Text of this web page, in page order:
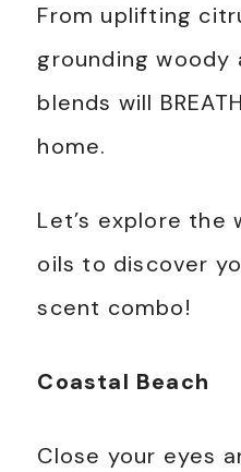
From uplifting
grounding woody
blends will
home.
Let’s explore the
oils to discover
scent combo!
Coastal Beach
Close your eyes